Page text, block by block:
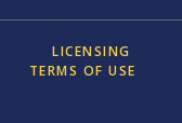
LICENSING
TERMS OF USE